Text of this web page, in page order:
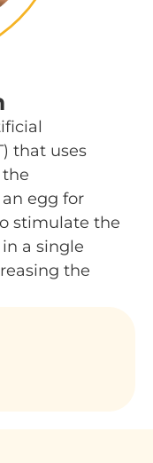
that uses
egg for
stimulate the
a single
the